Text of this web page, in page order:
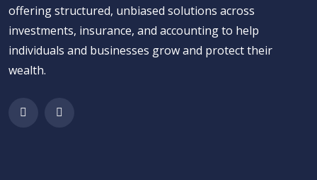
offering structured, unbiased solutions across
investments, insurance, and accounting to help
individuals and businesses grow and protect their
wealth.